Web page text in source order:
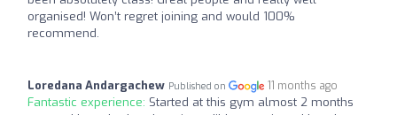
organised! Won’t regret joining and would 100%
recommend.
Loredana Andargachew Published on 11 months ago
Fantastic experience: Started at this gym almost 2 months